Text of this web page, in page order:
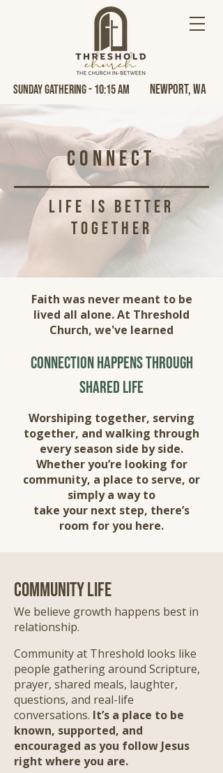
Sunday Gathering - 10:15 AM Newport, Wa
Connect
life is better
together
Faith was never meant to be
lived all alone. At Threshold
Church, we've learned
connection happens through
shared life
Worshiping together, serving
together, and walking through
every season side by side.
Whether you’re looking for
community, a place to serve, or
simply a way to
take your next step, there’s
room for you here.
community life
We believe growth happens best in
relationship.
Community at Threshold looks like
people gathering around Scripture,
prayer, shared meals, laughter,
questions, and real-life
conversations. It’s a place to be
known, supported, and
encouraged as you follow Jesus
right where you are.